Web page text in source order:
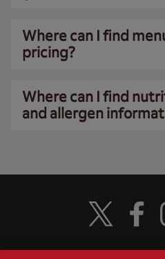
Where can I find
pricing?
Where can I find
and allergen
Visit Wendy's
Visit